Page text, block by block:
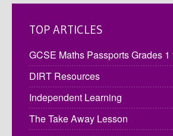
TOP ARTICLES
GCSE Maths Passports Grades
DIRT Resources
Independent Learning
The Take Away Lesson